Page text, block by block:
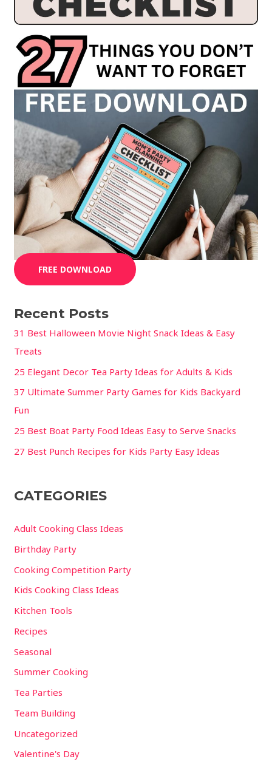
FREE DOWNLOAD
Recent Posts
31 Best Halloween Movie Night Snack Ideas & Easy
Treats
25 Elegant Decor Tea Party Ideas for Adults & Kids
37 Ultimate Summer Party Games for Kids Backyard
Fun
25 Best Boat Party Food Ideas Easy to Serve Snacks
27 Best Punch Recipes for Kids Party Easy Ideas
CATEGORIES
Adult Cooking Class Ideas
Birthday Party
Cooking Competition Party
Kids Cooking Class Ideas
Kitchen Tools
Recipes
Seasonal
Summer Cooking
Tea Parties
Team Building
Uncategorized
Valentine's Day